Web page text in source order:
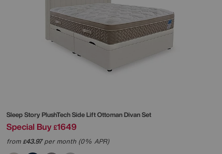
Sleep StoryPlushTech Side Lift Ottoman Divan Set
Special Buy £1649
from£43.97per month (0% APR)